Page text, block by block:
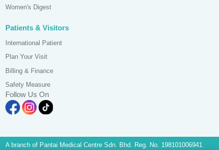
Women's Digest
Patients & Visitors
International Patient
Plan Your Visit
Billing & Finance
Safety Measure
Follow Us On
A branch of Pantai Medical Centre Sdn. Bhd. Reg. No. 198101006941